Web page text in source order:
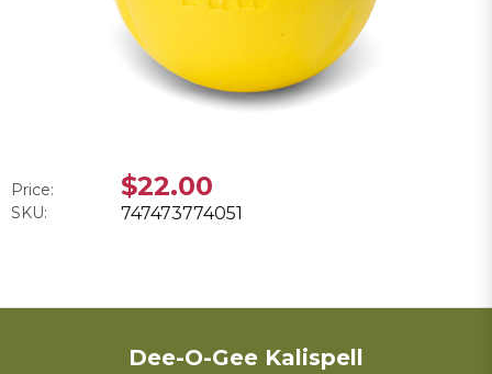
Price: $22.00
SKU: 747473774051
Dee-O-Gee Kalispell